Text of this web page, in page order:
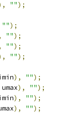
"");
"");
"");
"");
"");
), "");
umax), "");
), "");
), "");